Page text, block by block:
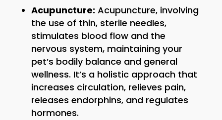
Acupuncture: Acupuncture, involving
the use of thin, sterile needles,
stimulates blood flow and the
nervous system, maintaining your
pet’s bodily balance and general
wellness. It’s a holistic approach that
increases circulation, relieves pain,
releases endorphins, and regulates
hormones.